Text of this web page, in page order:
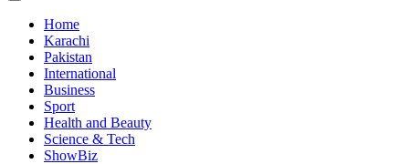
Home
Karachi
Pakistan
International
Business
Sport
Health and Beauty
Science & Tech
ShowBiz